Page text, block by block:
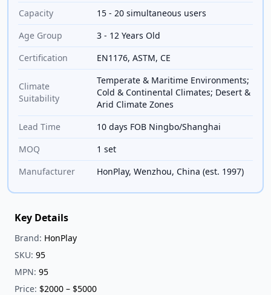
Capacity
15 - 20 simultaneous users
Age Group
3 - 12 Years Old
Certification
EN1176, ASTM, CE
Climate
Suitability
Temperate & Maritime Environments;
Cold & Continental Climates; Desert &
Arid Climate Zones
Lead Time
10 days FOB Ningbo/Shanghai
MOQ
1 set
Manufacturer
HonPlay, Wenzhou, China (est. 1997)
Key Details
Brand: HonPlay
SKU: 95
MPN: 95
Price: $2000 – $5000